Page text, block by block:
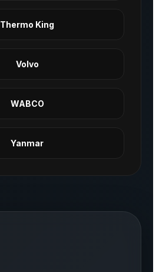
Thermo King
Volvo
WABCO
Yanmar